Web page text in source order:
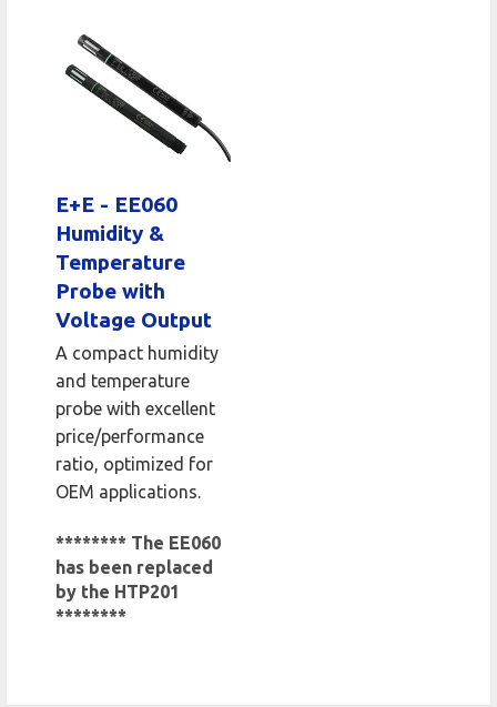
E+E - EE060
Humidity &
Temperature
Probe with
Voltage Output
A compact humidity
and temperature
probe with excellent
price/performance
ratio, optimized for
OEM applications.
******** The EE060
has been replaced
by the HTP201
********